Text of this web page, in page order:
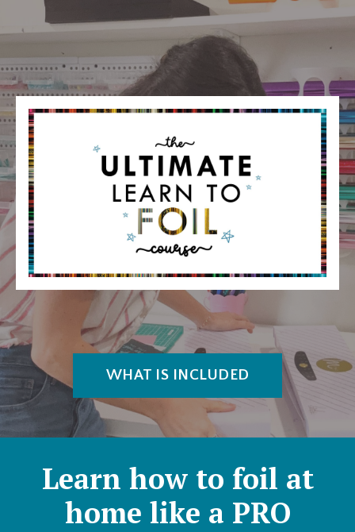
WHAT IS INCLUDED
Learn how to foil at
home like a PRO